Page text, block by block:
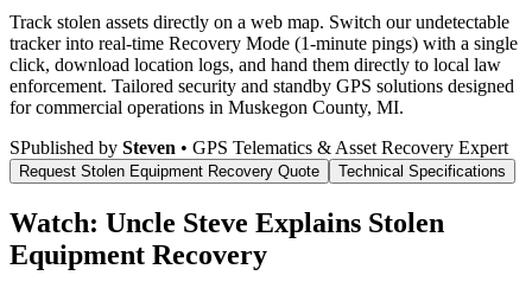
Track stolen assets directly on a web map. Switch our undetectable
tracker into real-time Recovery Mode (1-minute pings) with a single
click, download location logs, and hand them directly to local law
enforcement. Tailored security and standby GPS solutions designed
for commercial operations in Muskegon County, MI.
SPublished by Steven • GPS Telematics & Asset Recovery Expert
Request Stolen Equipment Recovery Quote Technical Specifications
Watch: Uncle Steve Explains Stolen
Equipment Recovery